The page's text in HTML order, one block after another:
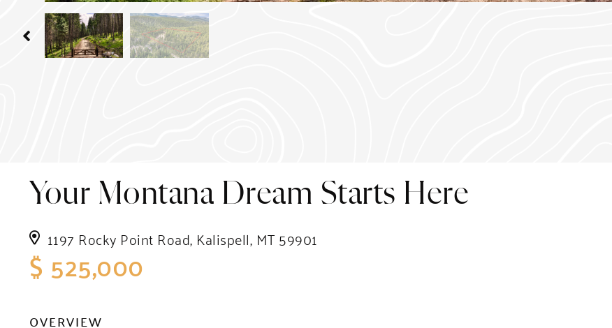
Your Montana Dream Starts Here
1197 Rocky Point Road, Kalispell, MT 59901
$ 525,000
OVERVIEW